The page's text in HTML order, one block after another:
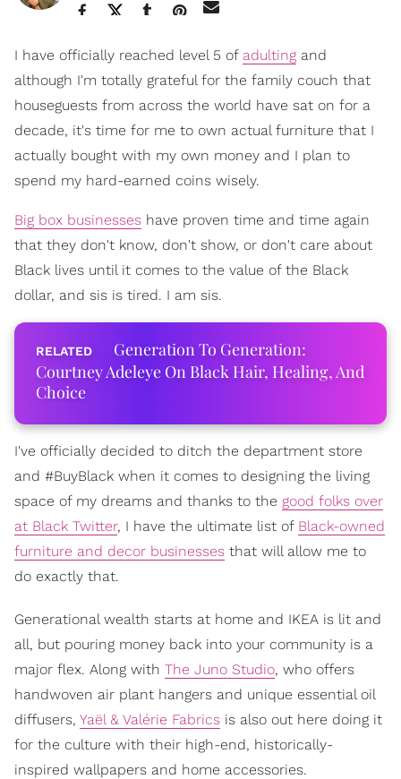
I have officially reached level 5 of adulting and
although I'm totally grateful for the family couch that
houseguests from across the world have sat on for a
decade, it's time for me to own actual furniture that I
actually bought with my own money and I plan to
spend my hard-earned coins wisely.
Big box businesses have proven time and time again
that they don't know, don't show, or don't care about
Black lives until it comes to the value of the Black
dollar, and sis is tired. I am sis.
Generation To Generation:
Courtney Adeleye On Black Hair, Healing, And
Choice
I've officially decided to ditch the department store
and #BuyBlack when it comes to designing the living
space of my dreams and thanks to the good folks over
at Black Twitter, I have the ultimate list of Black-owned
furniture and decor businesses that will allow me to
do exactly that.
Generational wealth starts at home and IKEA is lit and
all, but pouring money back into your community is a
major flex. Along with The Juno Studio, who offers
handwoven air plant hangers and unique essential oil
diffusers, Yaël & Valérie Fabrics is also out here doing it
for the culture with their high-end, historically-
inspired wallpapers and home accessories.